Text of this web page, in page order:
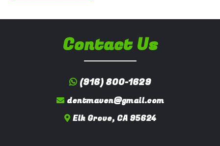
Contact Us
(916) 800-1629
dentmaven@gmail.com
Elk Grove, CA 95624